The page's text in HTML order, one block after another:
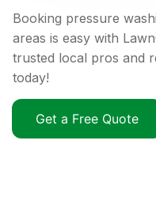
Booking pressure
areas is easy with
trusted local pros and
today!
Get a Free Quote